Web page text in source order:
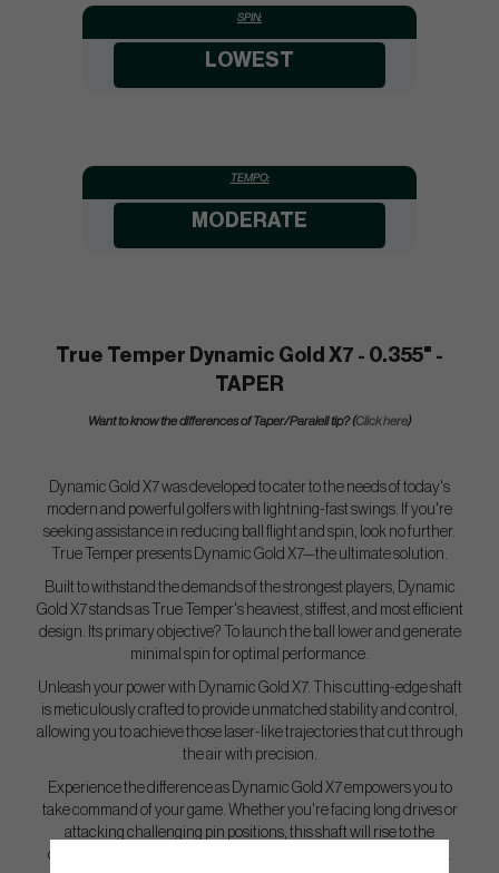
SPIN:
LOWEST
TEMPO:
MODERATE
True Temper Dynamic Gold X7 - 0.355" -
TAPER
Want to know the differences of Taper/Paralell tip? (Click here)
Dynamic Gold X7 was developed to cater to the needs of today's
modern and powerful golfers with lightning-fast swings. If you're
seeking assistance in reducing ball flight and spin, look no further.
True Temper presents Dynamic Gold X7—the ultimate solution.
Built to withstand the demands of the strongest players, Dynamic
Gold X7 stands as True Temper's heaviest, stiffest, and most efficient
design. Its primary objective? To launch the ball lower and generate
minimal spin for optimal performance.
Unleash your power with Dynamic Gold X7. This cutting-edge shaft
is meticulously crafted to provide unmatched stability and control,
allowing you to achieve those laser-like trajectories that cut through
the air with precision.
Experience the difference as Dynamic Gold X7 empowers you to
take command of your game. Whether you're facing long drives or
attacking challenging pin positions, this shaft will rise to the
occasion, delivering the consistency and distance you demand.